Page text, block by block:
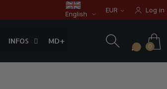
English EUR Log in
INFOS MD+
0